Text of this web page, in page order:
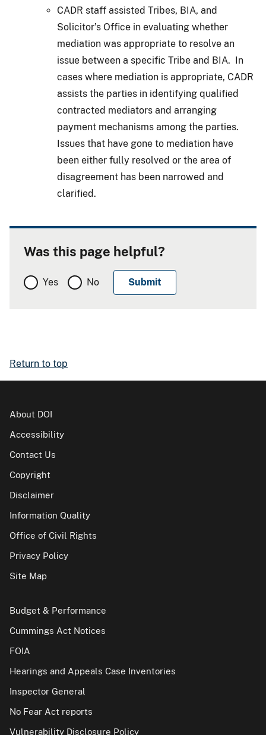
CADR staff assisted Tribes, BIA, and
Solicitor’s Office in evaluating whether
mediation was appropriate to resolve an
issue between a specific Tribe and BIA. In
cases where mediation is appropriate, CADR
assists the parties in identifying qualified
contracted mediators and arranging
payment mechanisms among the parties.
Issues that have gone to mediation have
been either fully resolved or the area of
disagreement has been narrowed and
clarified.
Was this page helpful?
Yes No
Return to top
About DOI
Accessibility
Contact Us
Copyright
Disclaimer
Information Quality
Office of Civil Rights
Privacy Policy
Site Map
Budget & Performance
Cummings Act Notices
FOIA
Hearings and Appeals Case Inventories
Inspector General
No Fear Act reports
Vulnerability Disclosure Policy